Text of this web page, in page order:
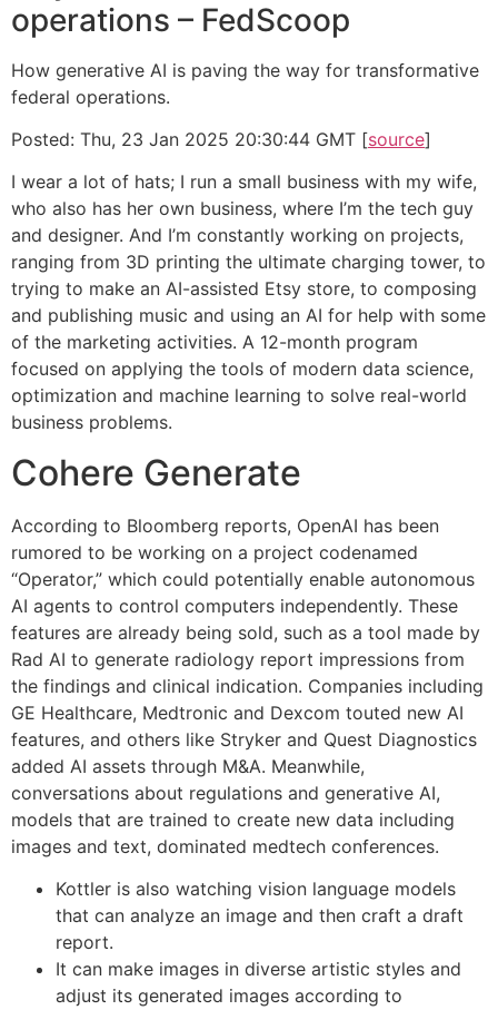
operations – FedScoop
How generative AI is paving the way for transformative
federal operations.
Posted: Thu, 23 Jan 2025 20:30:44 GMT [source]
I wear a lot of hats; I run a small business with my wife,
who also has her own business, where I’m the tech guy
and designer. And I’m constantly working on projects,
ranging from 3D printing the ultimate charging tower, to
trying to make an AI-assisted Etsy store, to composing
and publishing music and using an AI for help with some
of the marketing activities. A 12-month program
focused on applying the tools of modern data science,
optimization and machine learning to solve real-world
business problems.
Cohere Generate
According to Bloomberg reports, OpenAI has been
rumored to be working on a project codenamed
“Operator,” which could potentially enable autonomous
AI agents to control computers independently. These
features are already being sold, such as a tool made by
Rad AI to generate radiology report impressions from
the findings and clinical indication. Companies including
GE Healthcare, Medtronic and Dexcom touted new AI
features, and others like Stryker and Quest Diagnostics
added AI assets through M&A. Meanwhile,
conversations about regulations and generative AI,
models that are trained to create new data including
images and text, dominated medtech conferences.
Kottler is also watching vision language models
that can analyze an image and then craft a draft
report.
It can make images in diverse artistic styles and
adjust its generated images according to